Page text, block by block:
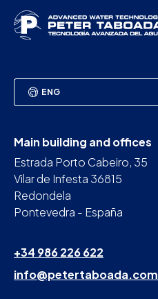
ENG
Main building and offices
Estrada Porto Cabeiro, 35
Vilar de Infesta 36815
Redondela
Pontevedra - España
+34 986 226 622
info@petertaboada.com